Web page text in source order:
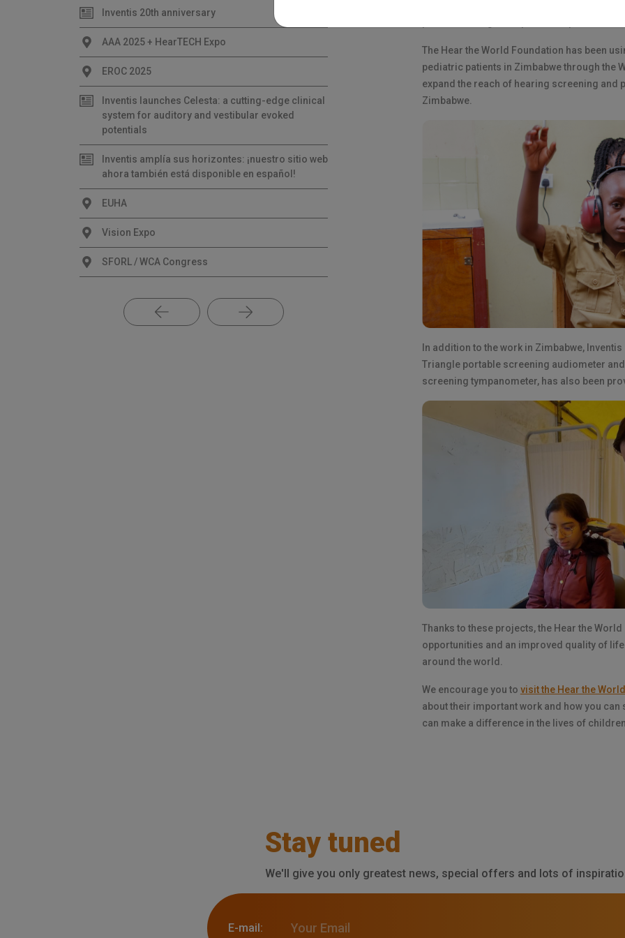
Inventis 20th anniversary
AAA 2025 + HearTECH Expo
EROC 2025
Inventis launches Celesta: a cutting-edge clinical
system for auditory and vestibular evoked
potentials
Inventis amplía sus horizontes: ¡nuestro sitio web
ahora también está disponible en español!
EUHA
Vision Expo
SFORL / WCA Congress
The Hear the World Foundation has been
pediatric patients in Zimbabwe through the
expand the reach of hearing screening
Zimbabwe.
In addition to the work in Zimbabwe,
Triangle portable screening audiometer
screening tympanometer, has also been
Thanks to these projects, the Hear the
opportunities and an improved quality of
around the world.
We encourage you to visit the Hear the
about their important work and how you
can make a difference in the lives of
Stay tuned
We'll give you only greatest news, special offers and lots of
E-mail: